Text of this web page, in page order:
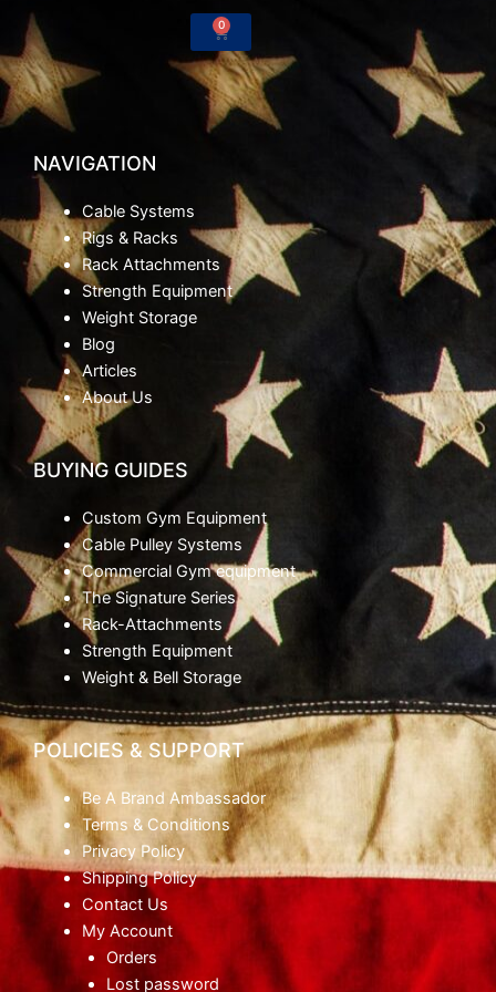
0
Cart
NAVIGATION
Cable Systems
Rigs & Racks
Rack Attachments
Strength Equipment
Weight Storage
Blog
Articles
About Us
BUYING GUIDES
Custom Gym Equipment
Cable Pulley Systems
Commercial Gym equipment
The Signature Series
Rack-Attachments
Strength Equipment
Weight & Bell Storage
POLICIES & SUPPORT
Be A Brand Ambassador
Terms & Conditions
Privacy Policy
Shipping Policy
Contact Us
My Account
Orders
Lost password